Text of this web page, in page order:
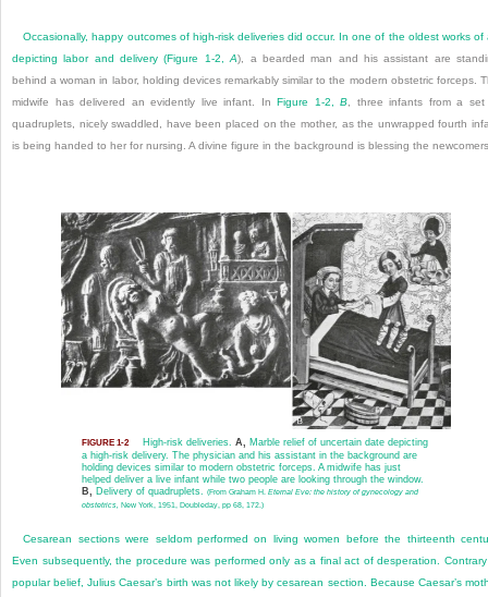
Occasionally, happy outcomes of high-risk deliveries did occur. In one of the oldest works of
depicting labor and delivery (Figure 1-2,A), a bearded man and his assistant are
behind a woman in labor, holding devices remarkably similar to the modern obstetric forceps.
midwife has delivered an evidently live infant. In Figure 1-2, B , three infants from a set
quadruplets, nicely swaddled, have been placed on the mother, as the unwrapped fourth
is being handed to her for nursing. A divine figure in the background is blessing the
FIGURE 1-2 High-risk deliveries. A,
Marble relief of uncertain date depicting
a high-risk delivery. The physician and his assistant in the background are
holding devices similar to modern obstetric forceps. A midwife has just
helped deliver a live infant while two people are looking through the window.
B,
Delivery of quadruplets. (From Graham H. Eternal Eve: the history of gynecology and
obstetrics, New York, 1951, Doubleday, pp 68, 172.)
Cesarean sections were seldom performed on living women before the thirteenth
Even subsequently, the procedure was performed only as a final act of desperation.
popular belief, Julius Caesar’s birth was not likely by cesarean section. Because Caesar’s